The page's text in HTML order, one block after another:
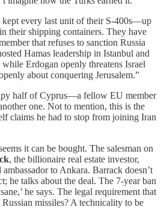
every last unit of their S-400s—up
their shipping containers. They have
that refuses to sanction Russia
Hamas leadership in Istanbul and
Erdogan openly threatens Israel
about conquering Jerusalem.”
half of Cyprus—a fellow EU member
one. Not to mention, this is the
claims he had to stop from joining Iran
it can be bought. The salesman on
, the billionaire real estate investor,
to Ankara. Barrack doesn’t
he talks about the deal. The 7-year ban
he says. The legal requirement that
missiles? A technicality to be